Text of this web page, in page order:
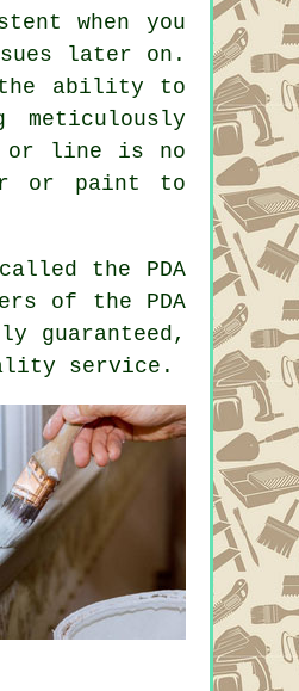
when you
later on.
the ability to
or line is no
or paint to
the PDA
of the PDA
guaranteed,
service.